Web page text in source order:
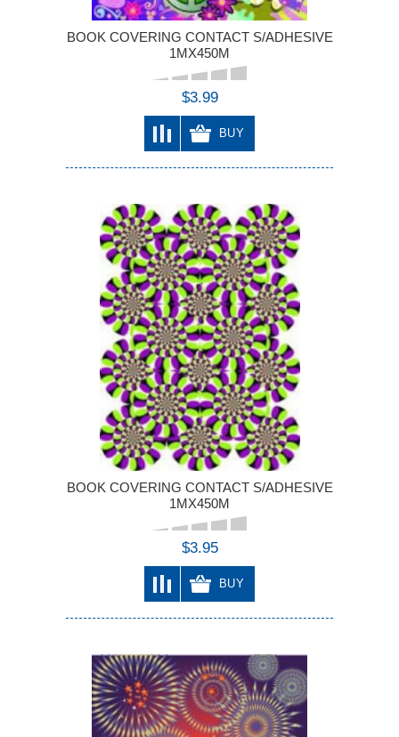
BOOK COVERING CONTACT S/ADHESIVE
1MX450M
$3.99
BUY
BOOK COVERING CONTACT S/ADHESIVE
1MX450M
$3.95
BUY